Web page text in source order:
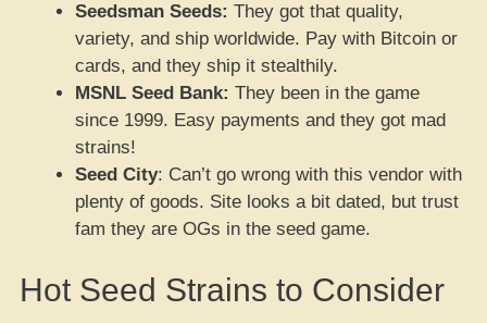
Seedsman Seeds: They got that quality,
variety, and ship worldwide. Pay with Bitcoin or
cards, and they ship it stealthily.
MSNL Seed Bank: They been in the game
since 1999. Easy payments and they got mad
strains!
Seed City: Can’t go wrong with this vendor with
plenty of goods. Site looks a bit dated, but trust
fam they are OGs in the seed game.
Hot Seed Strains to Consider